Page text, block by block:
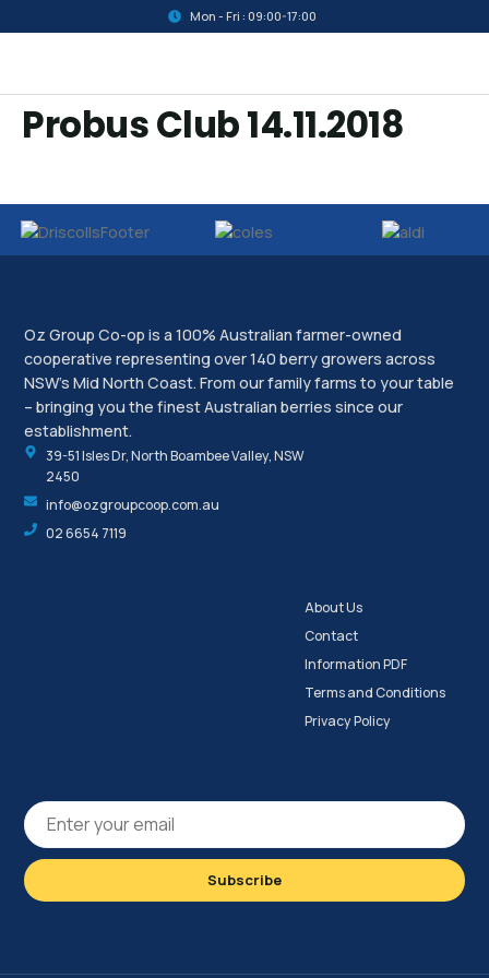
Mon - Fri : 09:00-17:00
Probus Club 14.11.2018
Oz Group Co-op is a 100% Australian farmer-owned
cooperative representing over 140 berry growers across
NSW’s Mid North Coast. From our family farms to your table
– bringing you the finest Australian berries since our
establishment.
39-51 Isles Dr, North Boambee Valley, NSW
2450
info@ozgroupcoop.com.au
02 6654 7119
About Us
Contact
Information PDF
Terms and Conditions
Privacy Policy